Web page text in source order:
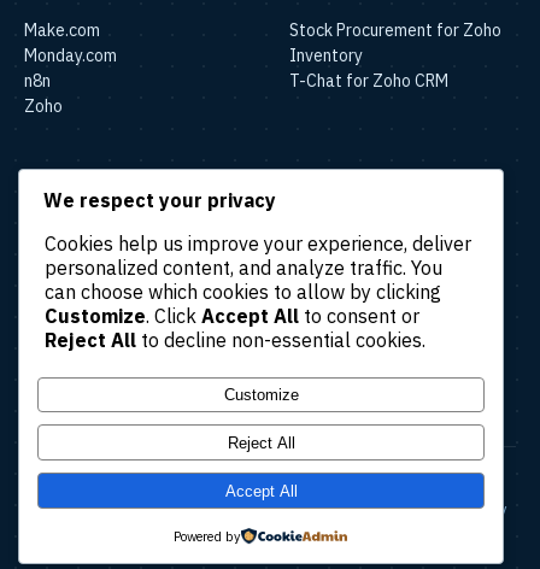
Make.com
Monday.com
n8n
Zoho
Stock Procurement for Zoho
Inventory
T-Chat for Zoho CRM
SOLUTIONS
Marketing Automation
Finance & Accounting
Automation
HR & Operations Automation
Customer Support
© 2026 Amatec. All rights reserved.
AboutCase StudiesBlogContact UsTerms & ConditionsPrivacy Policy
Cancellation Policy
We respect your privacy
Cookies help us improve your experience, deliver
personalized content, and analyze traffic. You
can choose which cookies to allow by clicking
Customize. Click Accept All to consent or
Reject All to decline non-essential cookies.
Customize
Reject All
Accept All
Powered by